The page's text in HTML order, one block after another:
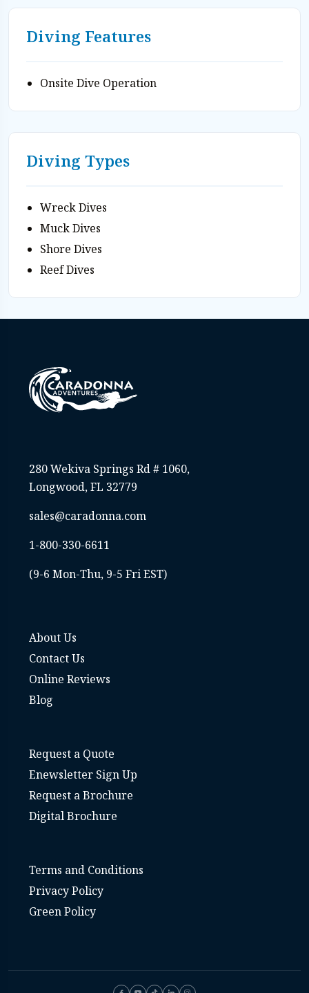
Diving Features
Onsite Dive Operation
Diving Types
Wreck Dives
Muck Dives
Shore Dives
Reef Dives
280 Wekiva Springs Rd # 1060,
Longwood, FL 32779
sales@caradonna.com
1-800-330-6611
(9-6 Mon-Thu, 9-5 Fri EST)
About Us
Contact Us
Online Reviews
Blog
Request a Quote
Enewsletter Sign Up
Request a Brochure
Digital Brochure
Terms and Conditions
Privacy Policy
Green Policy